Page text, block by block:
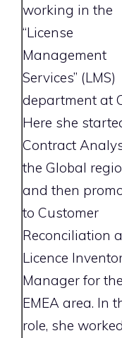
working in the
“License
Management
Services” (LMS)
department at
Here she
Contract
the Global
and then
to Customer
Reconciliation
Licence
Manager for
EMEA area. In
role, she